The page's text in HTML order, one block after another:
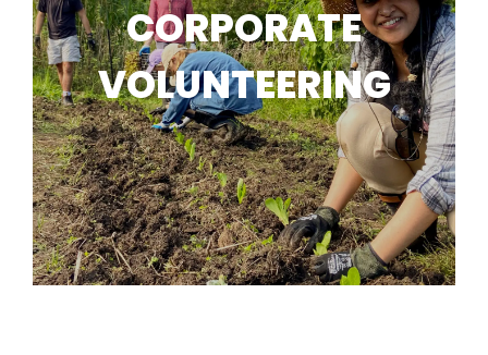
CORPORATE
VOLUNTEERING